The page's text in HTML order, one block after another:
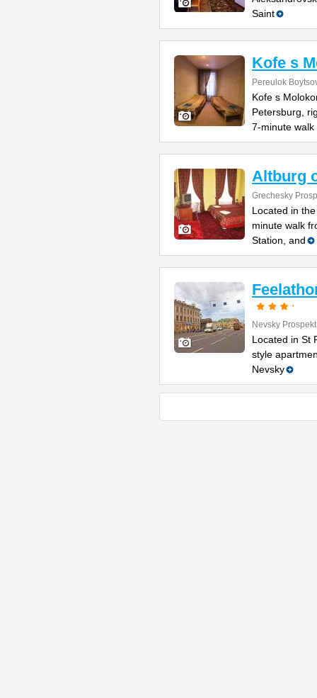
Saint
Kofe s
Pereulok
Kofe s
Petersburg,
7-minute walk
Altburg
Grechesky
Located in
minute walk
Station, and
Nevsky
Located in St
style
Nevsky